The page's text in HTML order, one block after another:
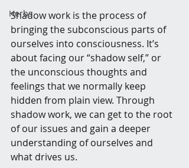
Herbs
Shadow work is the process of
bringing the subconscious parts of
ourselves into consciousness. It’s
about facing our “shadow self,” or
the unconscious thoughts and
feelings that we normally keep
hidden from plain view. Through
shadow work, we can get to the root
of our issues and gain a deeper
understanding of ourselves and
what drives us.